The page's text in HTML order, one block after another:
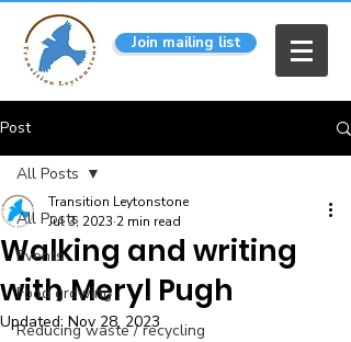
Join mailing list
Post
All Posts
Events
Food growing
Reducing waste / recycling
All Posts
Walking and writing
with Meryl Pugh
Transition Leytonstone
Jul 3, 2023 2 min read
Updated: Nov 28, 2023